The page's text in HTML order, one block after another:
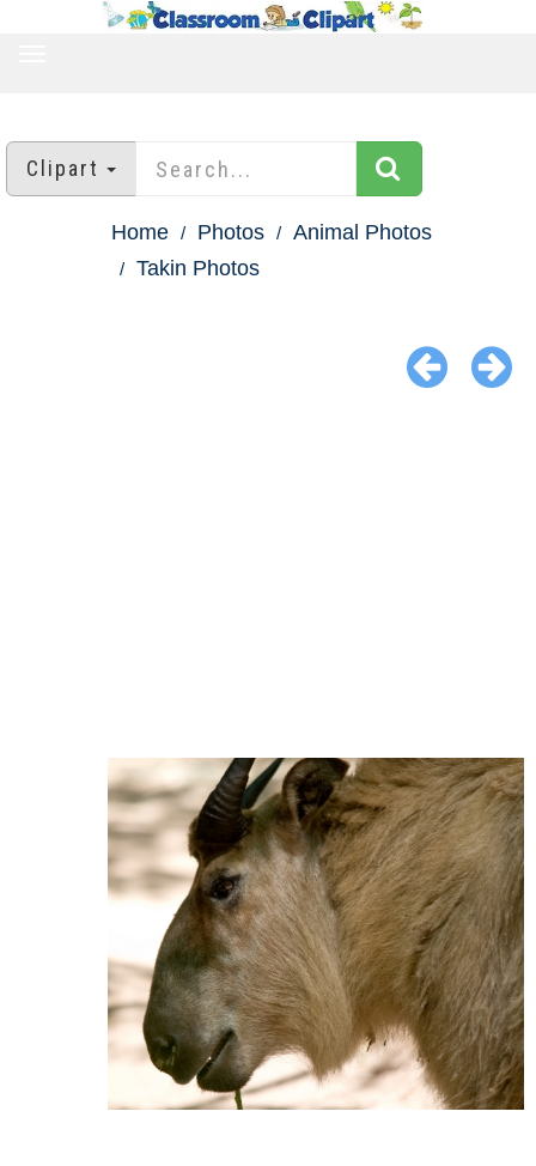
Clipart
Home Photos
Animal Photos
Takin Photos